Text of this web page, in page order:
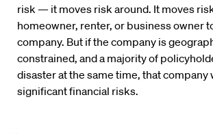
risk — it moves risk around. It moves
homeowner, renter, or business owner
company. But if the company is
constrained, and a majority of
disaster at the same time, that company
significant financial risks.